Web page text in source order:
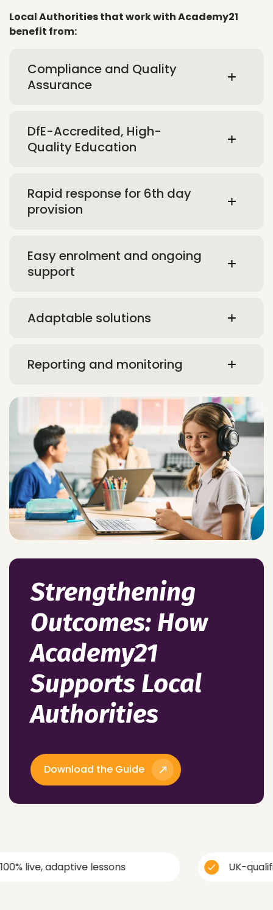
Local Authorities that work with Academy21
benefit from:
Compliance and Quality
Assurance
DfE-Accredited, High-
Quality Education
Rapid response for 6th day
provision
Easy enrolment and ongoing
support
Adaptable solutions
Reporting and monitoring
Strengthening
Outcomes: How
Academy21
Supports Local
Authorities
Download the Guide
lessons UK-qualified,